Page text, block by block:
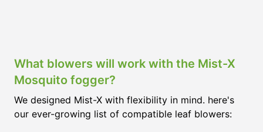
What blowers will work with the Mist-X
Mosquito fogger?
We designed Mist-X with flexibility in mind. here's
our ever-growing list of compatible leaf blowers: